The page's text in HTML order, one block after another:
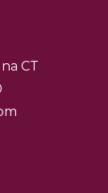
CT